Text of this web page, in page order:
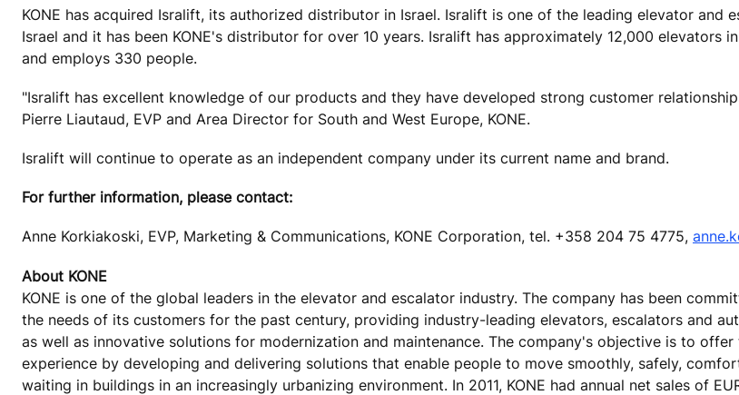
KONE has acquired Isralift, its authorized distributor in Israel. Isralift is one of the leading elevator and
Israel and it has been KONE's distributor for over 10 years. Isralift has approximately 12,000 elevators
and employs 330 people.
"Isralift has excellent knowledge of our products and they have developed strong customer
Pierre Liautaud, EVP and Area Director for South and West Europe, KONE.
Isralift will continue to operate as an independent company under its current name and brand.
For further information, please contact:
Anne Korkiakoski, EVP, Marketing & Communications, KONE Corporation, tel. +358 204 75 4775,
About KONE
KONE is one of the global leaders in the elevator and escalator industry. The company has been
the needs of its customers for the past century, providing industry-leading elevators, escalators and
as well as innovative solutions for modernization and maintenance. The company's objective is to
experience by developing and delivering solutions that enable people to move smoothly, safely,
waiting in buildings in an increasingly urbanizing environment. In 2011, KONE had annual net sales of